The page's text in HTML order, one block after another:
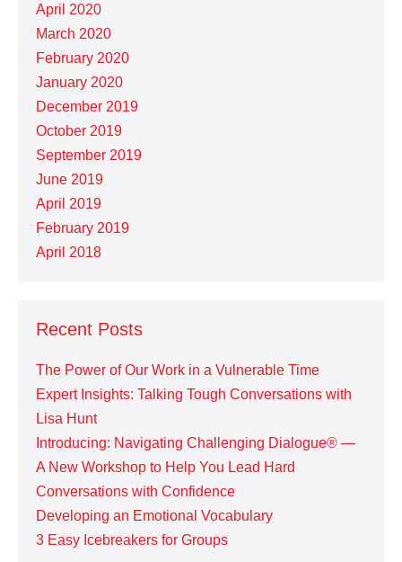
April 2020
March 2020
February 2020
January 2020
December 2019
October 2019
September 2019
June 2019
April 2019
February 2019
April 2018
Recent Posts
The Power of Our Work in a Vulnerable Time
Expert Insights: Talking Tough Conversations with
Lisa Hunt
Introducing: Navigating Challenging Dialogue® —
A New Workshop to Help You Lead Hard
Conversations with Confidence
Developing an Emotional Vocabulary
3 Easy Icebreakers for Groups